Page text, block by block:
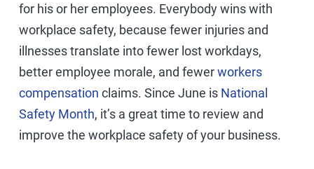
for his or her employees. Everybody wins with
workplace safety, because fewer injuries and
illnesses translate into fewer lost workdays,
better employee morale, and fewerworkers
compensation claims. Since June is National
Safety Month, it’s a great time to review and
improve the workplace safety of your business.